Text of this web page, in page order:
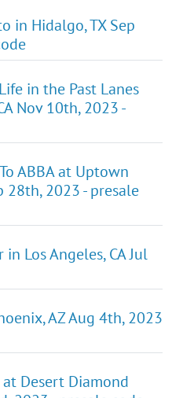
in Hidalgo, TX Sep
in the Past Lanes
Nov 10th, 2023 -
ABBA at Uptown
28th, 2023 - presale
in Los Angeles, CA Jul
AZ Aug 4th, 2023
Desert Diamond